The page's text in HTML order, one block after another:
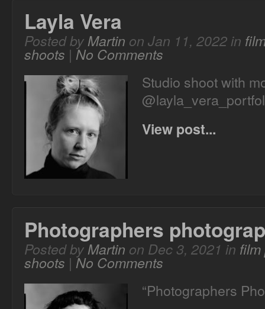
Layla Vera
Posted byMartin on Jan 11, 2022 in
shoots | No Comments
Studio shoot with
View post...
Photographers
Posted byMartin on Dec 3, 2021 in film
shoots | No Comments
“Photographers